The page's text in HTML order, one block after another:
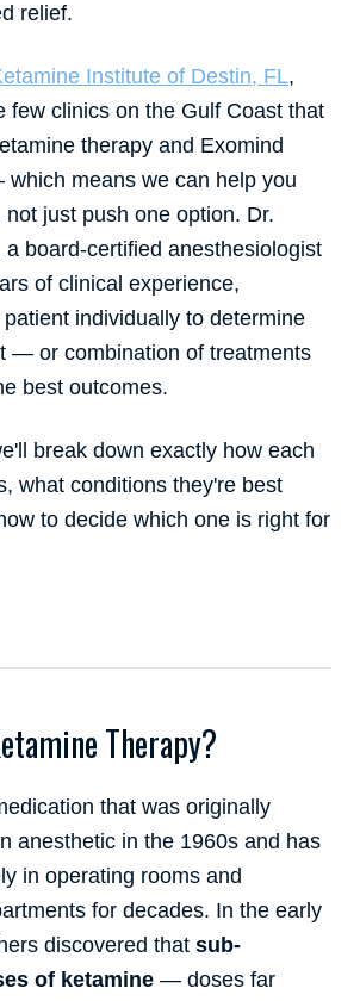
relief.
Institute of Destin, FL,
few clinics on the Gulf Coast that
therapy and Exomind
means we can help you
just push one option. Dr.
a board-certified anesthesiologist
of clinical experience,
individually to determine
— or combination of treatments
best outcomes.
break down exactly how each
what conditions they're best
to decide which one is right for
Therapy?
that was originally
anesthetic in the 1960s and has
in operating rooms and
for decades. In the early
discovered that sub-
of ketamine — doses far